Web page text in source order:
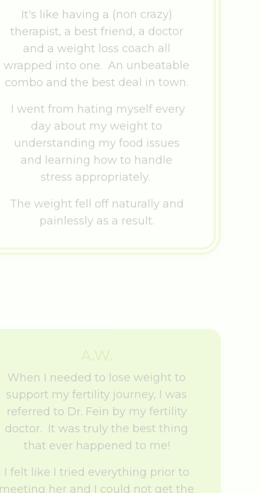
and a weight loss coach all
wrapped into one. An unbeatable
combo and the best deal in town.
I went from hating myself every
day about my weight to
understanding my food issues
and learning how to handle
stress appropriately.
The weight fell off naturally and
painlessly as a result.
support my fertility journey, I was
referred to Dr. Fein by my fertility
doctor. It was truly the best thing
that ever happened to me!
I felt like I tried everything prior to
meeting her and I could not get the
weight off.